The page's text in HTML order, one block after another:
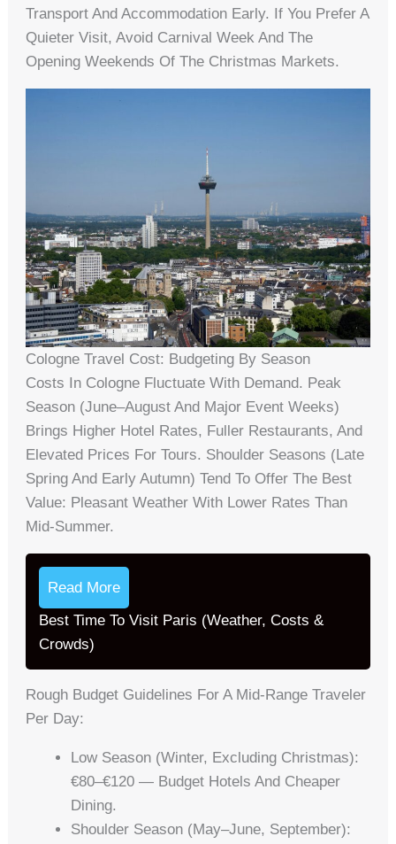
Transport And Accommodation Early. If You Prefer A
Quieter Visit, Avoid Carnival Week And The
Opening Weekends Of The Christmas Markets.
Cologne Travel Cost: Budgeting By Season
Costs In Cologne Fluctuate With Demand. Peak
Season (June–August And Major Event Weeks)
Brings Higher Hotel Rates, Fuller Restaurants, And
Elevated Prices For Tours. Shoulder Seasons (late
Spring And Early Autumn) Tend To Offer The Best
Value: Pleasant Weather With Lower Rates Than
Mid-Summer.
Read More
Best Time To Visit Paris (Weather, Costs &
Crowds)
Rough Budget Guidelines For A Mid-Range Traveler
Per Day:
Low Season (winter, Excluding Christmas):
€80–€120 — Budget Hotels And Cheaper
Dining.
Shoulder Season (May–June, September):